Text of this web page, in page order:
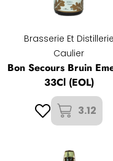
Brasserie Et Distillerie
Caulier
Bon Secours Bruin
33Cl (EOL)
3.12